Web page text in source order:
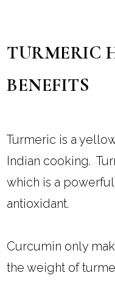
TURMERIC
BENEFITS
Turmeric is a
Indian cooking.
which is a
antioxidant.
Curcumin only
the weight of